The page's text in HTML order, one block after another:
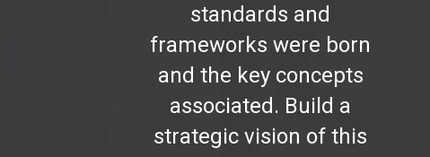
standards and
frameworks were born
and the key concepts
associated. Build a
strategic vision of this